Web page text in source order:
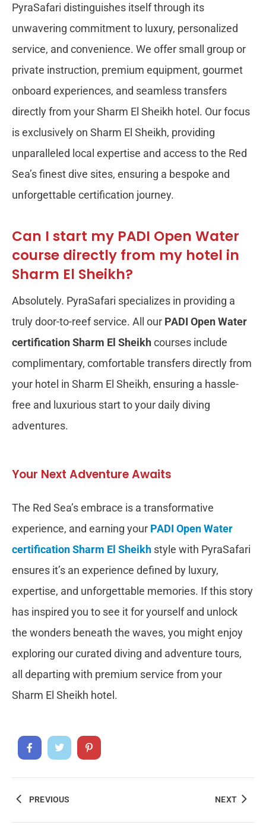
PyraSafari distinguishes itself through its
unwavering commitment to luxury, personalized
service, and convenience. We offer small group or
private instruction, premium equipment, gourmet
onboard experiences, and seamless transfers
directly from your Sharm El Sheikh hotel. Our focus
is exclusively on Sharm El Sheikh, providing
unparalleled local expertise and access to the Red
Sea’s finest dive sites, ensuring a bespoke and
unforgettable certification journey.
Can I start my PADI Open Water
course directly from my hotel in
Sharm El Sheikh?
Absolutely. PyraSafari specializes in providing a
truly door-to-reef service. All our PADI Open Water
certification Sharm El Sheikhcourses include
complimentary, comfortable transfers directly from
your hotel in Sharm El Sheikh, ensuring a hassle-
free and luxurious start to your daily diving
adventures.
Your Next Adventure Awaits
The Red Sea’s embrace is a transformative
experience, and earning your PADI Open Water
certification Sharm El Sheikh style with PyraSafari
ensures it’s an experience defined by luxury,
expertise, and unforgettable memories. If this story
has inspired you to see it for yourself and unlock
the wonders beneath the waves, you might enjoy
exploring our curated diving and adventure tours,
all departing with premium service from your
Sharm El Sheikh hotel.
PREVIOUS NEXT